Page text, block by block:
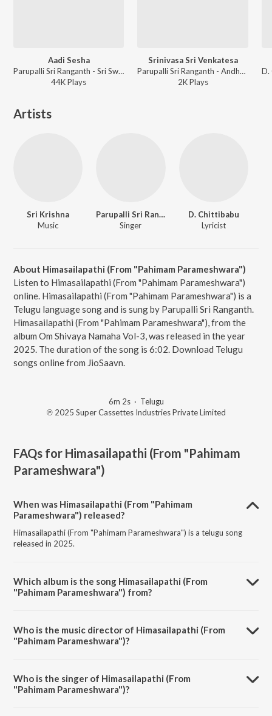
Aadi Sesha
Parupalli Sri Ranganth - Sri Swami Ayyapa Bhajanalu Vol-1
44KPlays
Srinivasa Sri Venkatesa
Parupalli Sri Ranganth - Andhra Punyakshethralu
2KPlays
Artists
Sri Krishna
Music
Parupalli Sri Ranganth
Singer
D. Chittibabu
Lyricist
About Himasailapathi (From "Pahimam Parameshwara")
Listen to Himasailapathi (From "Pahimam Parameshwara")
online. Himasailapathi (From "Pahimam Parameshwara") is a
Telugu language song and is sung by Parupalli Sri Ranganth.
Himasailapathi (From "Pahimam Parameshwara"), from the
album Om Shivaya Namaha Vol-3, was released in the year
2025. The duration of the song is 6:02. Download Telugu
songs online from JioSaavn.
6m 2s· Telugu
℗ 2025 Super Cassettes Industries Private Limited
FAQs for Himasailapathi (From "Pahimam
Parameshwara")
When was Himasailapathi (From "Pahimam
Parameshwara") released?
Himasailapathi (From "Pahimam Parameshwara") is a telugu song
released in 2025.
Which album is the song Himasailapathi (From
"Pahimam Parameshwara") from?
Who is the music director of Himasailapathi (From
"Pahimam Parameshwara")?
Who is the singer of Himasailapathi (From
"Pahimam Parameshwara")?